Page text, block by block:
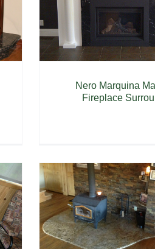
Nero Marquina
Fireplace